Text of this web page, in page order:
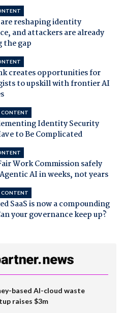
reshaping identity
and attackers are already
the gap
creates opportunities for
to upskill with frontier AI
Identity Security
to Be Complicated
Work Commission safely
AI in weeks, not years
SaaS is now a compounding
your governance keep up?
based AI-cloud waste
raises $3m